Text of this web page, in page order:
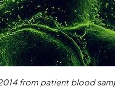
from patient blood